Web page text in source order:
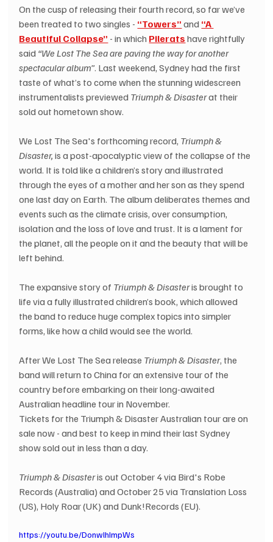
On the cusp of releasing their fourth record, so far we’ve
been treated to two singles - “Towers” and “A
Beautiful Collapse” - in which Pilerats have rightfully
said “We Lost The Sea are paving the way for another
spectacular album”. Last weekend, Sydney had the first
taste of what’s to come when the stunning widescreen
instrumentalists previewed Triumph & Disaster at their
sold out hometown show.
We Lost The Sea's forthcoming record, Triumph &
Disaster, is a post-apocalyptic view of the collapse of the
world. It is told like a children’s story and illustrated
through the eyes of a mother and her son as they spend
one last day on Earth. The album deliberates themes and
events such as the climate crisis, over consumption,
isolation and the loss of love and trust. It is a lament for
the planet, all the people on it and the beauty that will be
left behind.
The expansive story of Triumph & Disaster is brought to
life via a fully illustrated children’s book, which allowed
the band to reduce huge complex topics into simpler
forms, like how a child would see the world.
After We Lost The Sea release Triumph & Disaster, the
band will return to China for an extensive tour of the
country before embarking on their long-awaited
Australian headline tour in November.
Tickets for the Triumph & Disaster Australian tour are on
sale now - and best to keep in mind their last Sydney
show sold out in less than a day.
Triumph & Disaster is out October 4 via Bird's Robe
Records (Australia) and October 25 via Translation Loss
(US), Holy Roar (UK) and Dunk!Records (EU).
https://youtu.be/DonwlhImpWs